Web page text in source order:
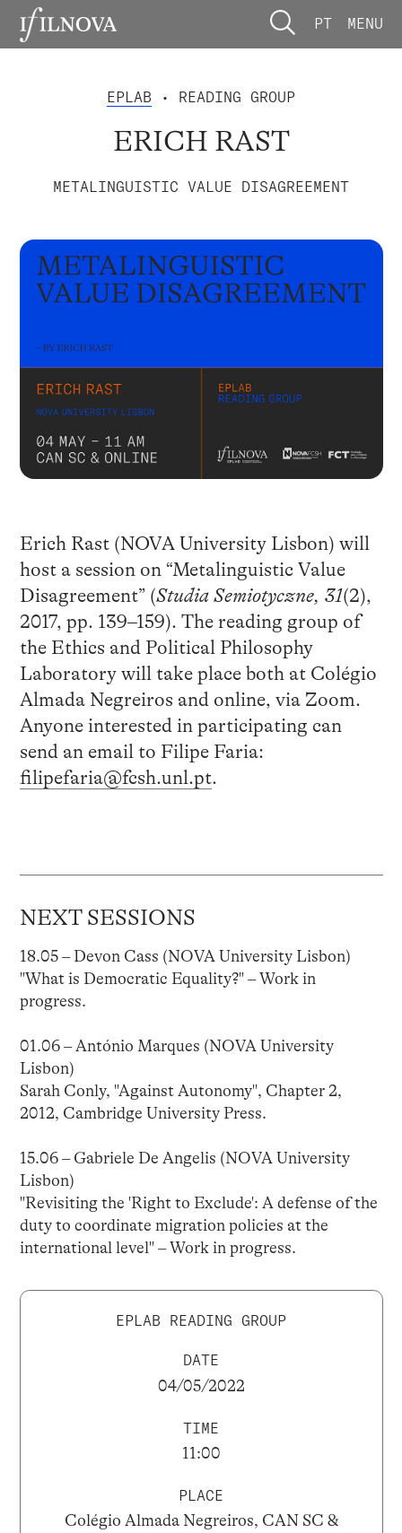
PT MENU
EPLAB • READING GROUP
ERICH RAST
METALINGUISTIC VALUE DISAGREEMENT
Erich Rast (NOVA University Lisbon) will
host a session on “Metalinguistic Value
Disagreement” (Studia Semiotyczne, 31(2),
2017, pp. 139–159). The reading group of
the Ethics and Political Philosophy
Laboratory will take place both at Colégio
Almada Negreiros and online, via Zoom.
Anyone interested in participating can
send an email to Filipe Faria:
filipefaria@fcsh.unl.pt.
NEXT SESSIONS
18.05 – Devon Cass (NOVA University Lisbon)
"What is Democratic Equality?" – Work in
progress.
01.06 – António Marques (NOVA University
Lisbon)
Sarah Conly, "Against Autonomy", Chapter 2,
2012, Cambridge University Press.
15.06 – Gabriele De Angelis (NOVA University
Lisbon)
"Revisiting the 'Right to Exclude': A defense of the
duty to coordinate migration policies at the
international level" – Work in progress.
EPLAB READING GROUP
DATE
04/05/2022
TIME
11:00
PLACE
Colégio Almada Negreiros, CAN SC &